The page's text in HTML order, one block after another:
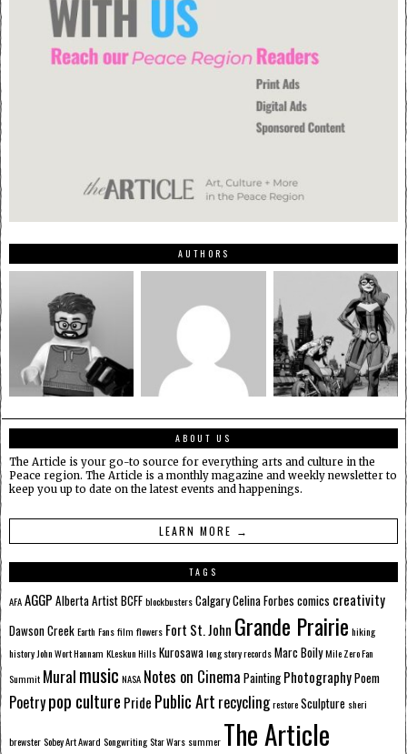
AUTHORS
ABOUT US
The Article is your go-to source for everything arts and culture in the
Peace region. The Article is a monthly magazine and weekly newsletter to
keep you up to date on the latest events and happenings.
LEARN MORE →
TAGS
AFAAGGP AlbertaArtistBCFFblockbustersCalgaryCelina Forbes comics creativity
Dawson CreekEarth Fansfilm flowers Fort St. John Grande Prairie hiking
historyJohn Wort Hannam KLeskun HillsKurosawalong story recordsMarc BoilyMile Zero Fan
Summit Muralmusic NASA Notes on Cinema Painting PhotographyPoem
Poetrypop culture Pride Public Art recyclingrestoreSculpture sheri
brewsterSobey Art Award SongwritingStar Wars summer The Article